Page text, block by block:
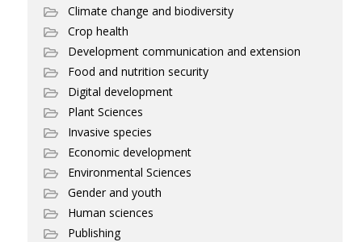
Climate change and biodiversity
Crop health
Development communication and extension
Food and nutrition security
Digital development
Plant Sciences
Invasive species
Economic development
Environmental Sciences
Gender and youth
Human sciences
Publishing